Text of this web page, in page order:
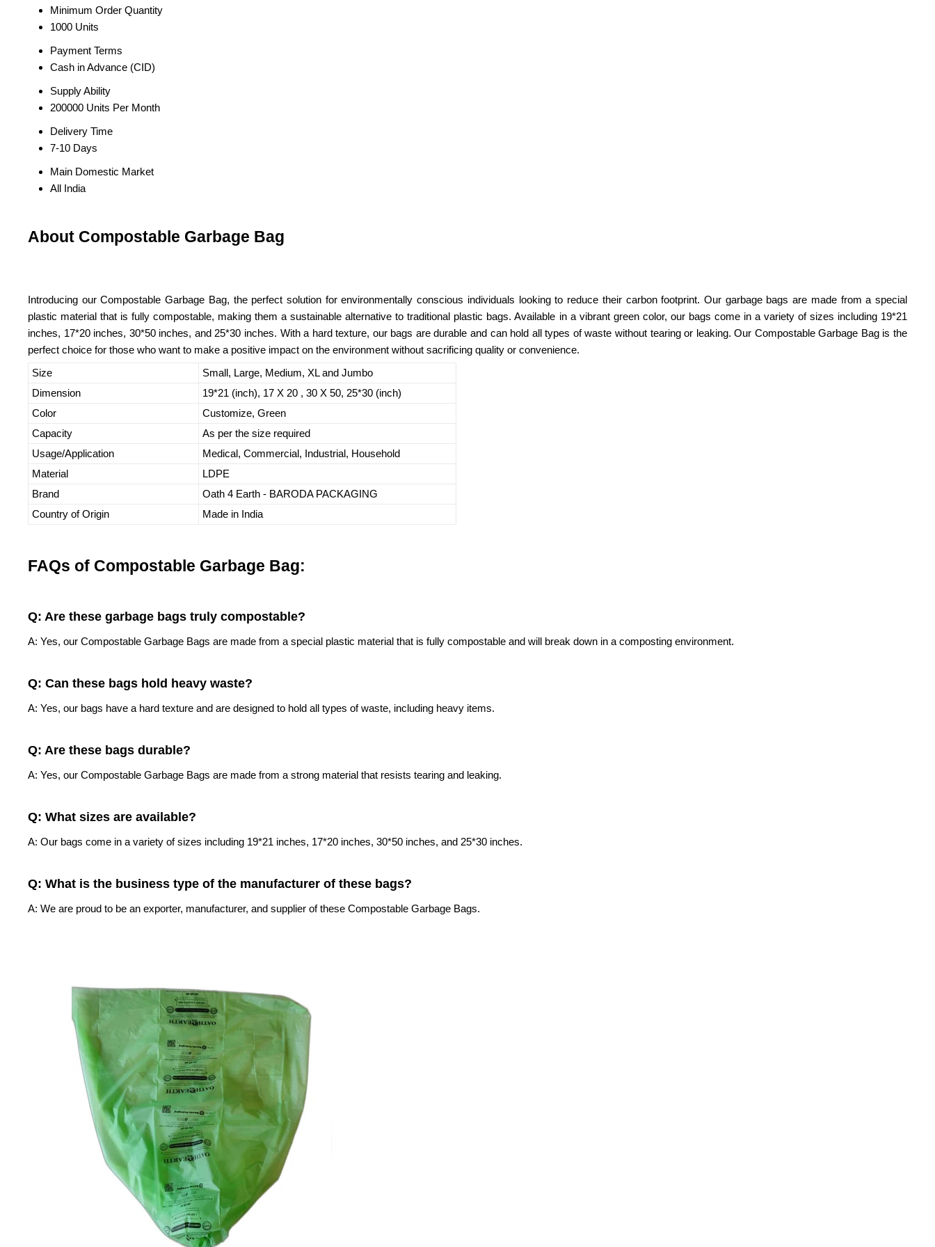
Minimum Order Quantity
1000 Units
Payment Terms
Cash in Advance (CID)
Supply Ability
200000 Units Per Month
Delivery Time
7-10 Days
Main Domestic Market
All India
About Compostable Garbage Bag
Introducing our Compostable Garbage Bag, the perfect solution for environmentally conscious individuals looking to reduce their carbon footprint. Our garbage bags are made from a special
plastic material that is fully compostable, making them a sustainable alternative to traditional plastic bags. Available in a vibrant green color, our bags come in a variety of sizes including 19*21
inches, 17*20 inches, 30*50 inches, and 25*30 inches. With a hard texture, our bags are durable and can hold all types of waste without tearing or leaking. Our Compostable Garbage Bag is the
perfect choice for those who want to make a positive impact on the environment without sacrificing quality or convenience.
Size
Small, Large, Medium, XL and Jumbo
Dimension
19*21 (inch), 17 X 20 , 30 X 50, 25*30 (inch)
Color
Customize, Green
Capacity
As per the size required
Usage/Application
Medical, Commercial, Industrial, Household
Material
LDPE
Brand
Oath 4 Earth - BARODA PACKAGING
Country of Origin
Made in India
FAQs of Compostable Garbage Bag:
Q: Are these garbage bags truly compostable?
A: Yes, our Compostable Garbage Bags are made from a special plastic material that is fully compostable and will break down in a composting environment.
Q: Can these bags hold heavy waste?
A: Yes, our bags have a hard texture and are designed to hold all types of waste, including heavy items.
Q: Are these bags durable?
A: Yes, our Compostable Garbage Bags are made from a strong material that resists tearing and leaking.
Q: What sizes are available?
A: Our bags come in a variety of sizes including 19*21 inches, 17*20 inches, 30*50 inches, and 25*30 inches.
Q: What is the business type of the manufacturer of these bags?
A: We are proud to be an exporter, manufacturer, and supplier of these Compostable Garbage Bags.